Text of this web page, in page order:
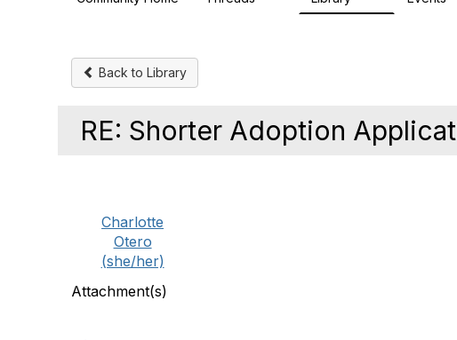
Back to Library
RE: Shorter Adoption
Charlotte
Otero
(she/her)
Attachment(s)